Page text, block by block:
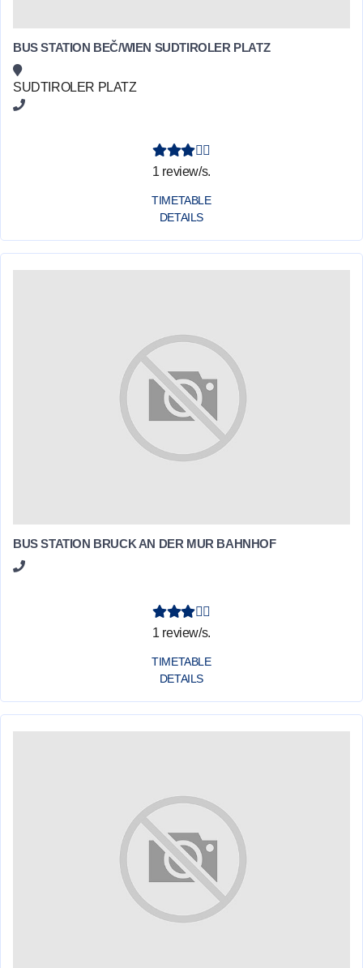
BUS STATION BEČ/WIEN SUDTIROLER PLATZ
SUDTIROLER PLATZ
1 review/s.
TIMETABLE
DETAILS
BUS STATION BRUCK AN DER MUR BAHNHOF
1 review/s.
TIMETABLE
DETAILS